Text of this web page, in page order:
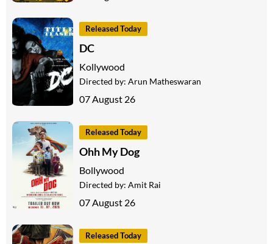
Released Today
DC
Kollywood
Directed by: Arun Matheswaran
07 August 26
Released Today
Ohh My Dog
Bollywood
Directed by: Amit Rai
07 August 26
Released Today